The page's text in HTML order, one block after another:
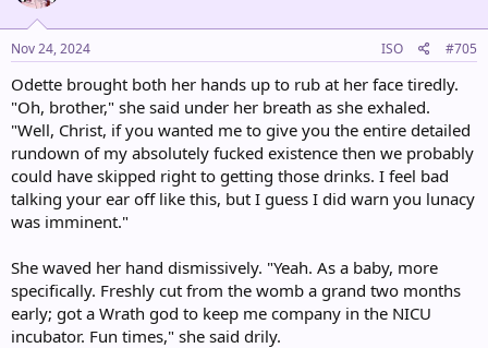
n
:
Nov 24, 2024 ISO #705
Odette brought both her hands up to rub at her face tiredly.
"Oh, brother," she said under her breath as she exhaled.
"Well, Christ, if you wanted me to give you the entire detailed
rundown of my absolutely fucked existence then we probably
could have skipped right to getting those drinks. I feel bad
talking your ear off like this, but I guess I did warn you lunacy
was imminent."
She waved her hand dismissively. "Yeah. As a baby, more
specifically. Freshly cut from the womb a grand two months
early; got a Wrath god to keep me company in the NICU
incubator. Fun times," she said drily.